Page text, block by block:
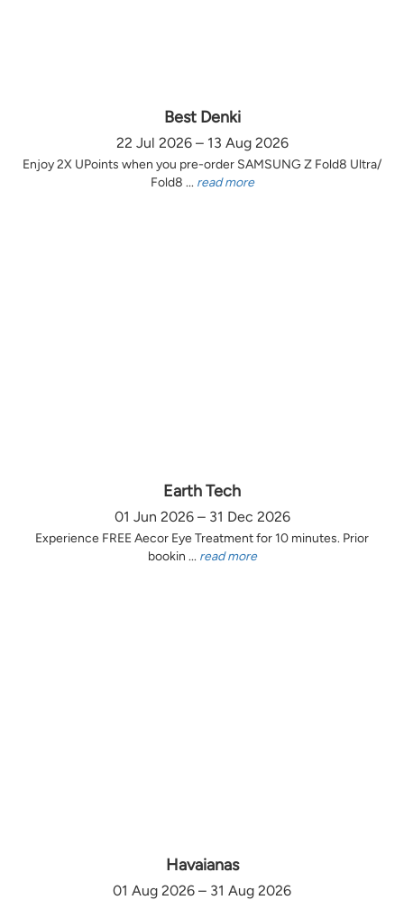
Best Denki
22 Jul 2026 – 13 Aug 2026
Enjoy 2X UPoints when you pre-order SAMSUNG Z Fold8 Ultra/
Fold8 ... read more
Earth Tech
01 Jun 2026 – 31 Dec 2026
Experience FREE Aecor Eye Treatment for 10 minutes. Prior
bookin ... read more
Havaianas
01 Aug 2026 – 31 Aug 2026